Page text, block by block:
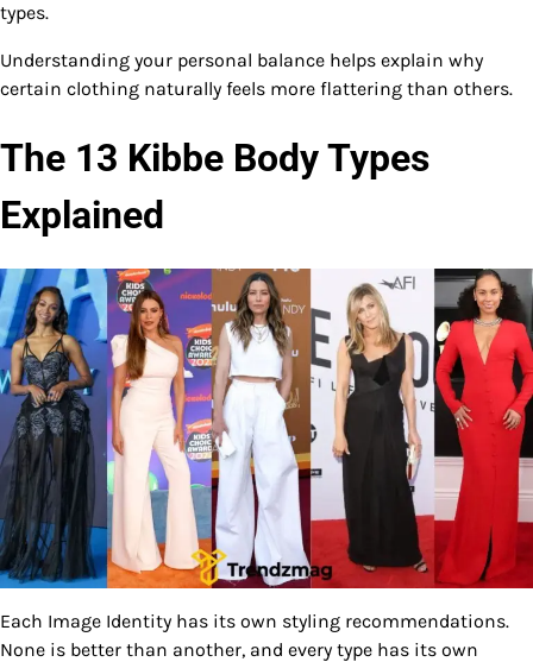
types.
Understanding your personal balance helps explain why
certain clothing naturally feels more flattering than others.
The 13 Kibbe Body Types
Explained
Each Image Identity has its own styling recommendations.
None is better than another, and every type has its own